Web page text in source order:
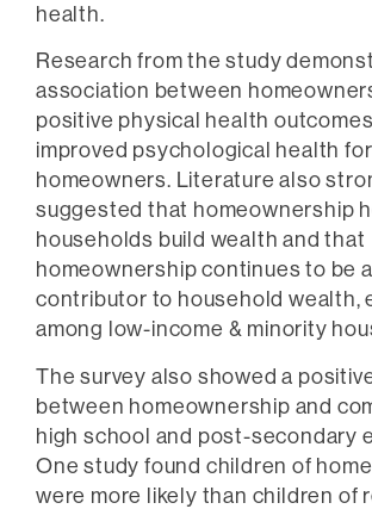
health.
Research from the study
association between
positive physical health
improved psychological health for
homeowners. Literature also
suggested that homeownership
households build wealth and that
homeownership continues to be
contributor to household wealth,
among low-income & minority
The survey also showed a
between homeownership and
high school and post-secondary
One study found children of
were more likely than children of